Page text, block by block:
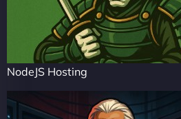
NodeJS Hosting